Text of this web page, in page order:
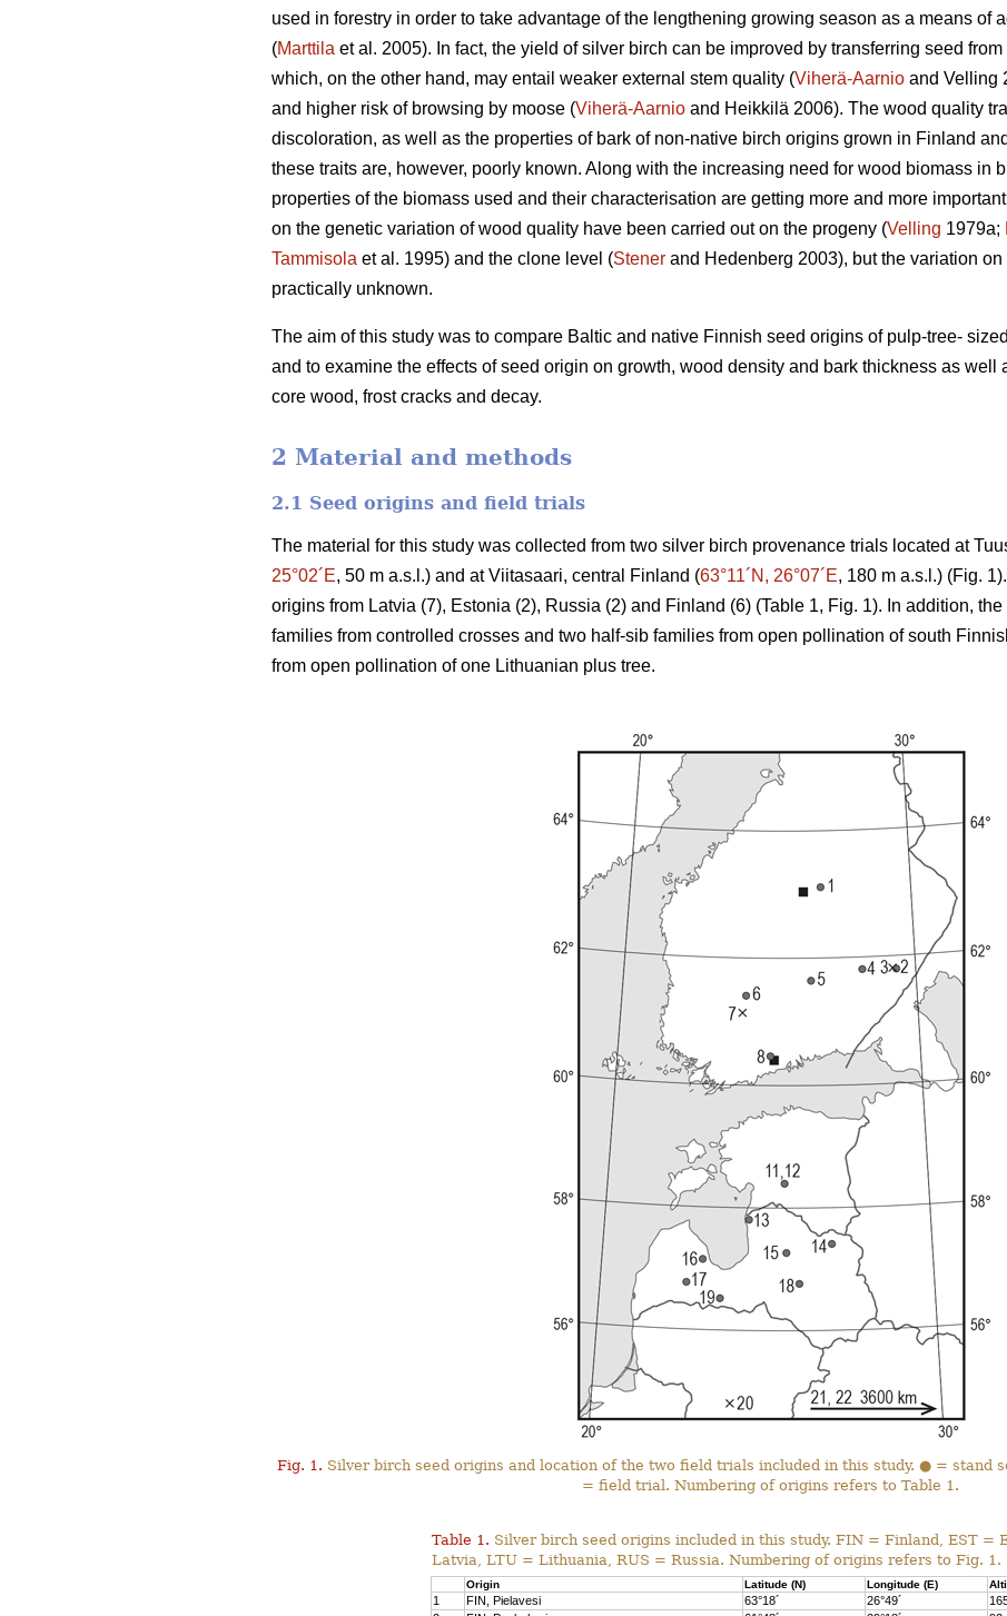
used in forestry in order to take advantage of the lengthening growing season as a means of
(Marttila et al. 2005). In fact, the yield of silver birch can be improved by transferring seed
which, on the other hand, may entail weaker external stem quality (Viherä-Aarnio and Velling
and higher risk of browsing by moose (Viherä-Aarnio and Heikkilä 2006). The wood quality
discoloration, as well as the properties of bark of non-native birch origins grown in Finland
these traits are, however, poorly known. Along with the increasing need for wood biomass in
properties of the biomass used and their characterisation are getting more and more
on the genetic variation of wood quality have been carried out on the progeny (Velling 1979a;
Tammisola et al. 1995) and the clone level (Stener and Hedenberg 2003), but the variation
practically unknown.
The aim of this study was to compare Baltic and native Finnish seed origins of pulp-tree-
and to examine the effects of seed origin on growth, wood density and bark thickness as well
core wood, frost cracks and decay.
2 Material and methods
2.1 Seed origins and field trials
The material for this study was collected from two silver birch provenance trials located at
25°02´E, 50 m a.s.l.) and at Viitasaari, central Finland (63°11´N, 26°07´E, 180 m a.s.l.) (Fig.
origins from Latvia (7), Estonia (2), Russia (2) and Finland (6) (Table 1, Fig. 1). In addition,
families from controlled crosses and two half-sib families from open pollination of south
from open pollination of one Lithuanian plus tree.
Fig. 1. Silver birch seed origins and location of the two field trials included in this study. ● = stand
= field trial. Numbering of origins refers to Table 1.
Table 1. Silver birch seed origins included in this study. FIN = Finland, EST =
Latvia, LTU = Lithuania, RUS = Russia. Numbering of origins refers to Fig. 1.
Origin Latitude (N) Longitude (E)
1 FIN, Pielavesi 63°18´ 26°49´